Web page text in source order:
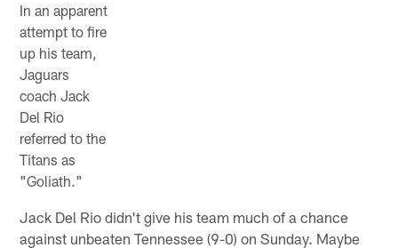
In an apparent
attempt to fire
up his team,
Jaguars
coach Jack
Del Rio
referred to the
Titans as
"Goliath."
Jack Del Rio didn't give his team much of a chance
against unbeaten Tennessee (9-0) on Sunday. Maybe